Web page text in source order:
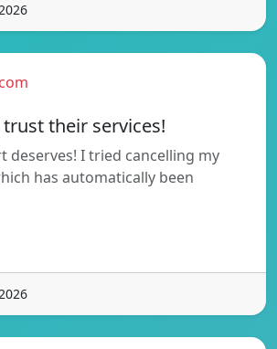
trust their services!
deserves! I tried cancelling my
has automatically been